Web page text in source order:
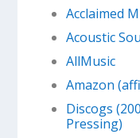
Acclaimed
Acoustic
AllMusic
Amazon
Discogs
Pressing)